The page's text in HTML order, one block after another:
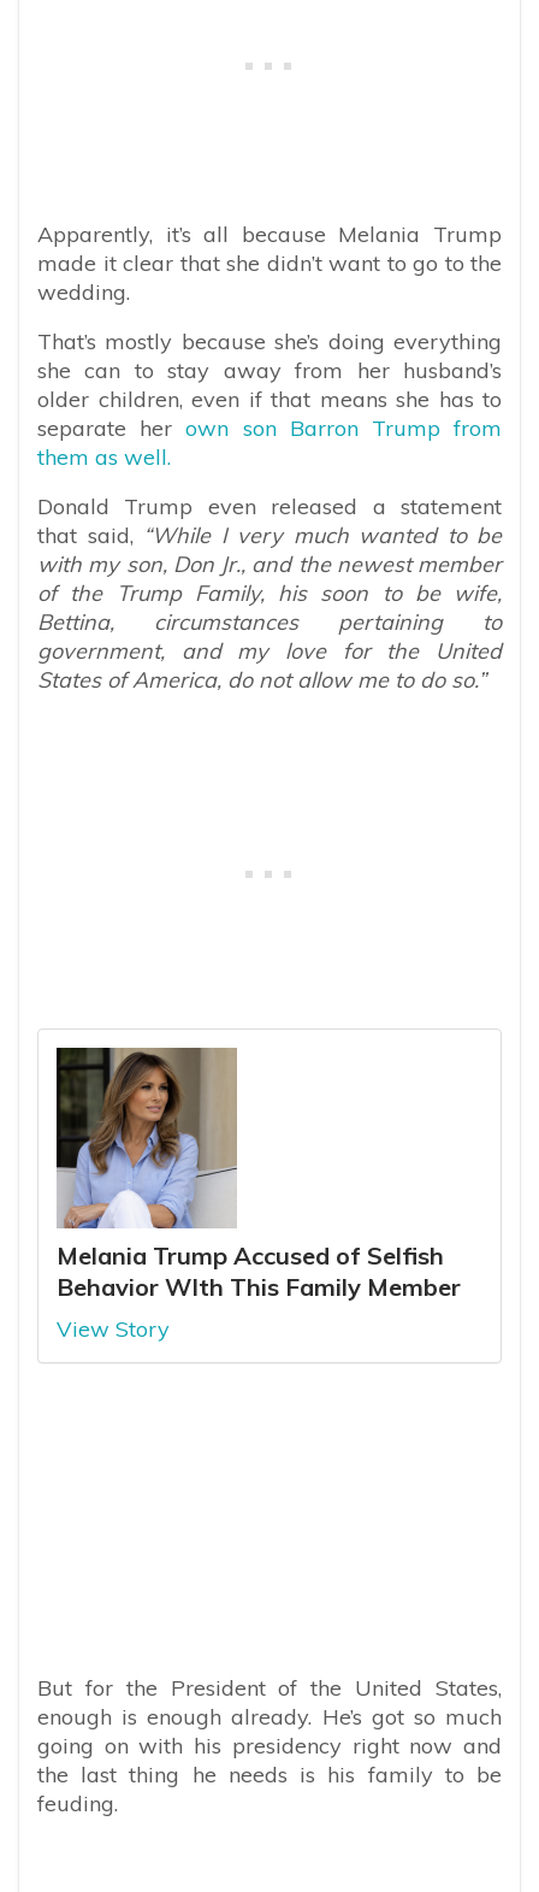
Apparently, it’s all because Melania Trump
made it clear that she didn’t want to go to the
wedding.
That’s mostly because she’s doing everything
she can to stay away from her husband’s
older children, even if that means she has to
separate herown son Barron Trump from
them as well.
Donald Trump even released a statement
that said, “While I very much wanted to be
with my son, Don Jr., and the newest member
of the Trump Family, his soon to be wife,
Bettina, circumstances pertaining to
government, and my love for the United
States of America, do not allow me to do so.”
Melania Trump Accused of Selfish
Behavior WIth This Family Member
View Story
But for the President of the United States,
enough is enough already. He’s got so much
going on with his presidency right now and
the last thing he needs is his family to be
feuding.